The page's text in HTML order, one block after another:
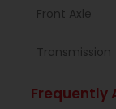
Front Axle
Transmission
Frequently